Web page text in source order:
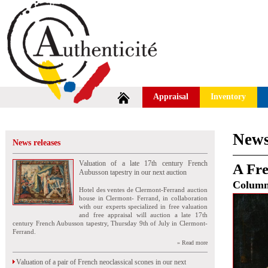
Appraisal Inventory
News releases
Valuation of a late 17th century French
Aubusson tapestry in our next auction
Hotel des ventes de Clermont-Ferrand auction
house in Clermont- Ferrand, in collaboration
with our experts specialized in free valuation
and free appraisal will auction a late 17th
century French Aubusson tapestry, Thursday 9th of July in Clermont-
Ferrand.
» Read more
Valuation of a pair of French neoclassical scones in our next
A